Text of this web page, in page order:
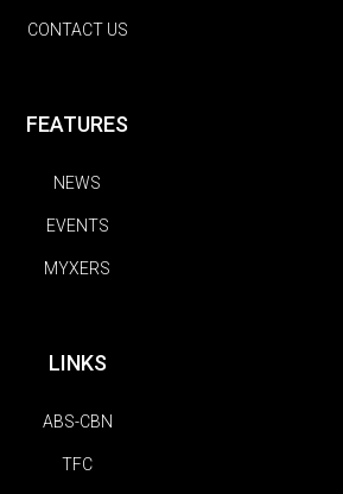
CONTACT US
FEATURES
NEWS
EVENTS
MYXERS
LINKS
ABS-CBN
TFC